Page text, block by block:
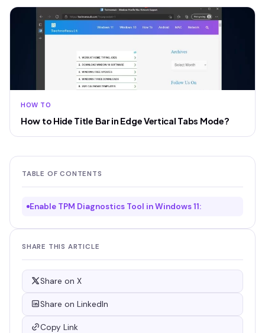
HOW TO
How to Hide Title Bar in Edge Vertical Tabs Mode?
TABLE OF CONTENTS
Enable TPM Diagnostics Tool in Windows 11:
SHARE THIS ARTICLE
Share on X
Share on LinkedIn
Copy Link